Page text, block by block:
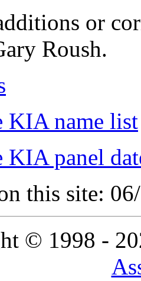
or
Roush.
KIA name list
KIA panel
this site:
© 1998 -